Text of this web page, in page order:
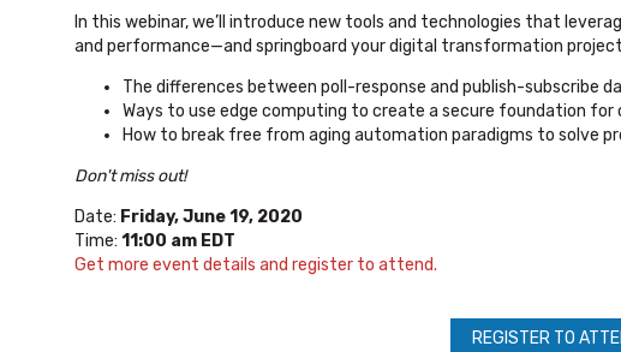
In this webinar, we’ll introduce new tools and technologies that
and performance—and springboard your digital transformation
The differences between poll-response and publish-subscribe
Ways to use edge computing to create a secure foundation
How to break free from aging automation paradigms to solve
Don't miss out!
Date: Friday, June 19, 2020
Time: 11:00 am EDT
Get more event details and register to attend.
REGISTER TO